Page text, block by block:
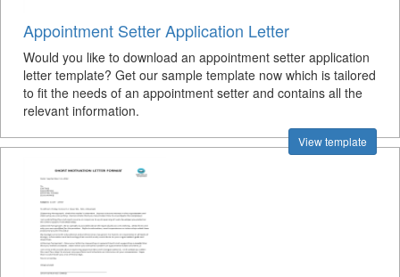
Appointment Setter Application Letter
Would you like to download an appointment setter application
letter template? Get our sample template now which is tailored
to fit the needs of an appointment setter and contains all the
relevant information.
View template